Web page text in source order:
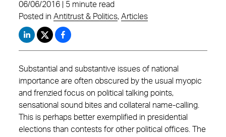
06/06/2016 | 5 minute read
Posted in Antitrust & Politics, Articles
Substantial and substantive issues of national
importance are often ­obscured by the usual myopic
and frenzied focus on political talking points,
sensational sound bites and collateral name-calling.
This is perhaps better exemplified in presidential
elections than contests for other political offices. The